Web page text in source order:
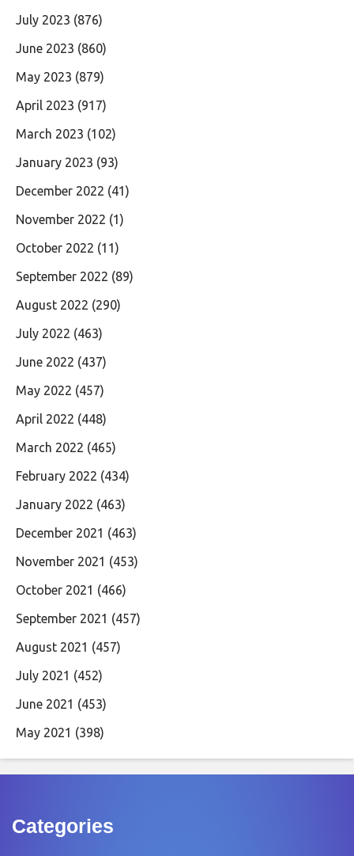
July 2023 (876)
June 2023 (860)
May 2023 (879)
April 2023 (917)
March 2023 (102)
January 2023 (93)
December 2022 (41)
November 2022 (1)
October 2022 (11)
September 2022 (89)
August 2022 (290)
July 2022 (463)
June 2022 (437)
May 2022 (457)
April 2022 (448)
March 2022 (465)
February 2022 (434)
January 2022 (463)
December 2021 (463)
November 2021 (453)
October 2021 (466)
September 2021 (457)
August 2021 (457)
July 2021 (452)
June 2021 (453)
May 2021 (398)
Categories